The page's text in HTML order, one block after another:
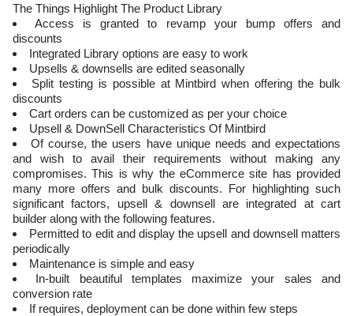
The Things Highlight The Product Library
Access is granted to revamp your bump offers and
discounts
Integrated Library options are easy to work
Upsells & downsells are edited seasonally
Split testing is possible at Mintbird when offering the bulk
discounts
Cart orders can be customized as per your choice
Upsell & DownSell Characteristics Of Mintbird
Of course, the users have unique needs and expectations
and wish to avail their requirements without making any
compromises. This is why the eCommerce site has provided
many more offers and bulk discounts. For highlighting such
significant factors, upsell & downsell are integrated at cart
builder along with the following features.
Permitted to edit and display the upsell and downsell matters
periodically
Maintenance is simple and easy
In-built beautiful templates maximize your sales and
conversion rate
If requires, deployment can be done within few steps